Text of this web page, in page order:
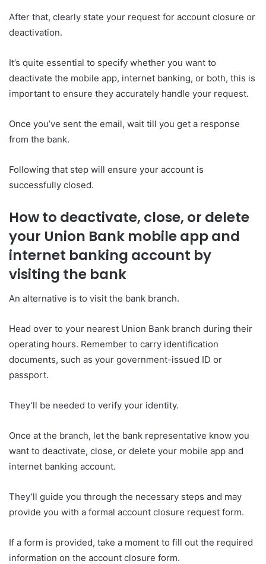
After that, clearly state your request for account closure or
deactivation.
It’s quite essential to specify whether you want to
deactivate the mobile app, internet banking, or both, this is
important to ensure they accurately handle your request.
Once you’ve sent the email, wait till you get a response
from the bank.
Following that step will ensure your account is
successfully closed.
How to deactivate, close, or delete
your Union Bank mobile app and
internet banking account by
visiting the bank
An alternative is to visit the bank branch.
Head over to your nearest Union Bank branch during their
operating hours. Remember to carry identification
documents, such as your government-issued ID or
passport.
They’ll be needed to verify your identity.
Once at the branch, let the bank representative know you
want to deactivate, close, or delete your mobile app and
internet banking account.
They’ll guide you through the necessary steps and may
provide you with a formal account closure request form.
If a form is provided, take a moment to fill out the required
information on the account closure form.